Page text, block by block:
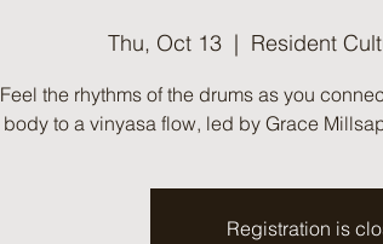
Thu, Oct 13
  |
Resident
Feel the rhythms of the drums as you
body to a vinyasa flow, led by Grace
Registration is